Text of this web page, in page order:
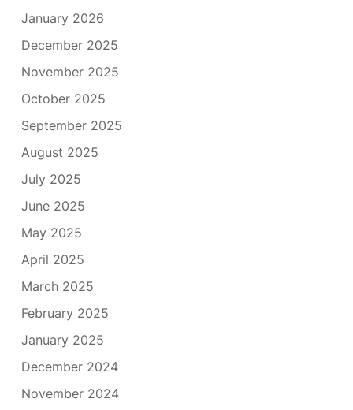
January 2026
December 2025
November 2025
October 2025
September 2025
August 2025
July 2025
June 2025
May 2025
April 2025
March 2025
February 2025
January 2025
December 2024
November 2024